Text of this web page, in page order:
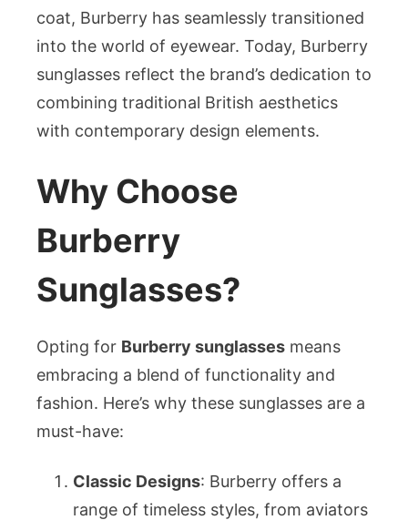
coat, Burberry has seamlessly transitioned
into the world of eyewear. Today, Burberry
sunglasses reflect the brand’s dedication to
combining traditional British aesthetics
with contemporary design elements.
Why Choose
Burberry
Sunglasses?
Opting for Burberry sunglasses means
embracing a blend of functionality and
fashion. Here’s why these sunglasses are a
must-have:
Classic Designs: Burberry offers a
range of timeless styles, from aviators